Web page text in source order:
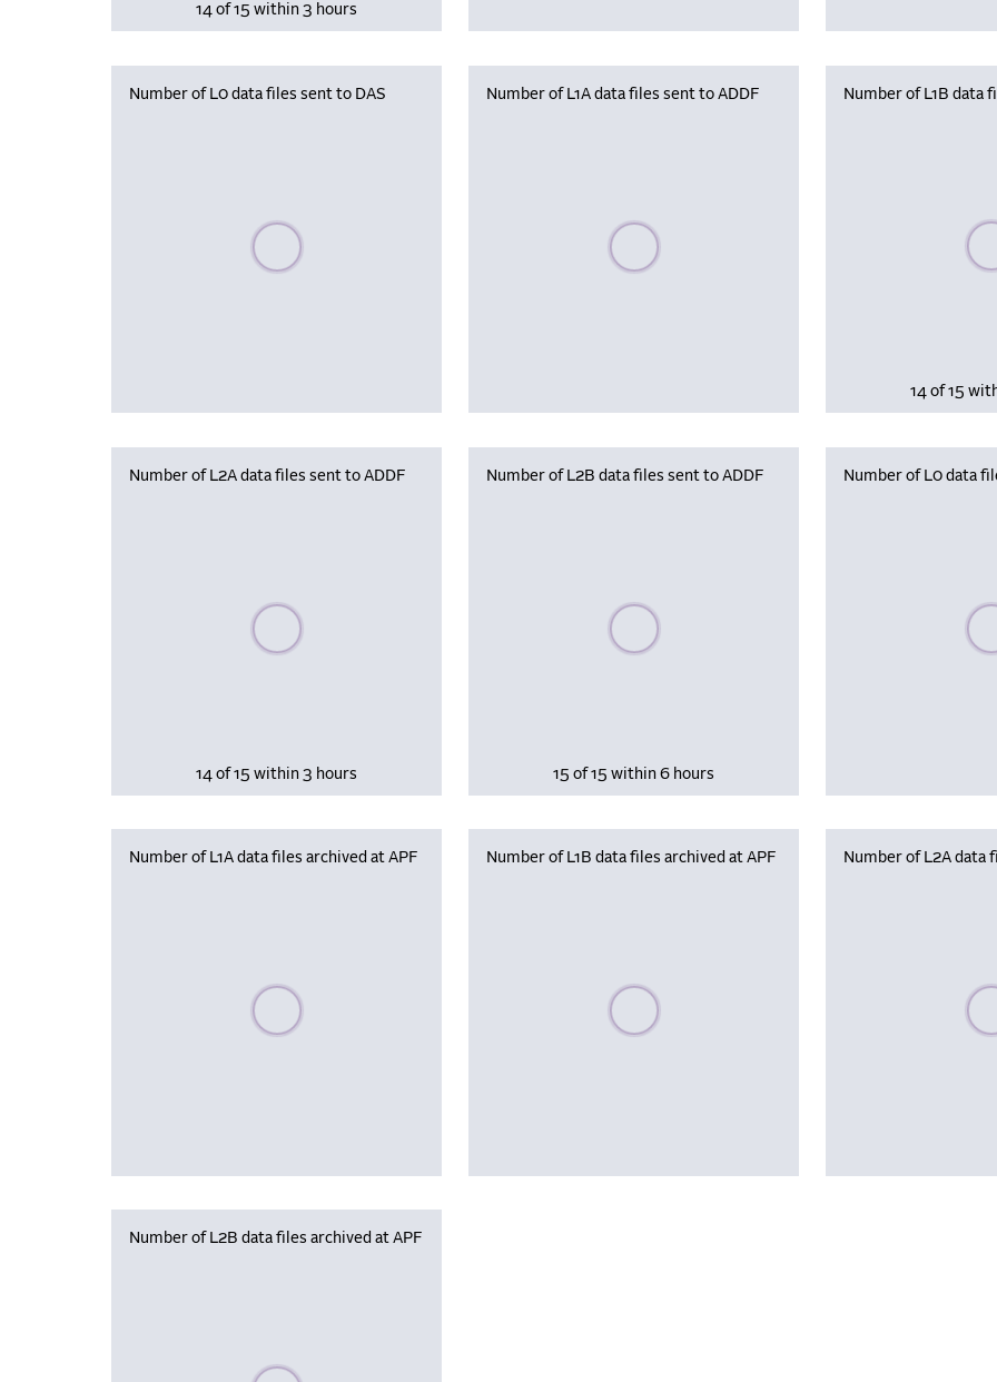
14 of 15 within 3 hours
Number of L0 data files sent to DAS
Please wait, populating data
Number of L1A data files sent to ADDF
Please wait, populating data
Number of L1B data
14 of 15
Number of L2A data files sent to ADDF
Please wait, populating data
14 of 15 within 3 hours
Number of L2B data files sent to ADDF
Please wait, populating data
15 of 15 within 6 hours
Number of L0 data
Number of L1A data files archived at APF
Please wait, populating data
Number of L1B data files archived at APF
Please wait, populating data
Number of L2A data
Number of L2B data files archived at APF
Please wait, populating data